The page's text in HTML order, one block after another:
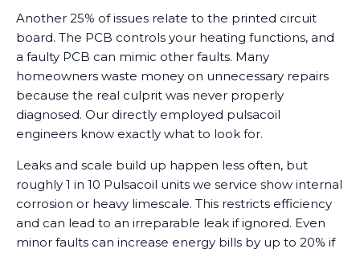
Another 25% of issues relate to the printed circuit
board. The PCB controls your heating functions, and
a faulty PCB can mimic other faults. Many
homeowners waste money on unnecessary repairs
because the real culprit was never properly
diagnosed. Our directly employed pulsacoil
engineers know exactly what to look for.
Leaks and scale build up happen less often, but
roughly 1 in 10 Pulsacoil units we service show internal
corrosion or heavy limescale. This restricts efficiency
and can lead to an irreparable leak if ignored. Even
minor faults can increase energy bills by up to 20% if